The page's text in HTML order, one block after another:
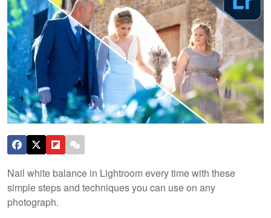
Nail white balance in Lightroom every time with these
simple steps and techniques you can use on any
photograph.